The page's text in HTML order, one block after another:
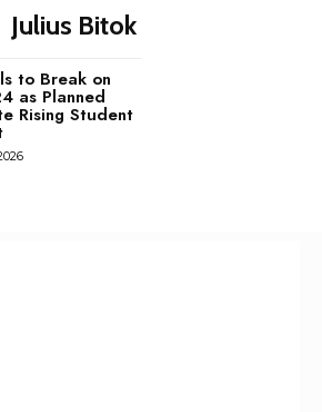
Julius Bitok
to Break on
as Planned
Rising Student